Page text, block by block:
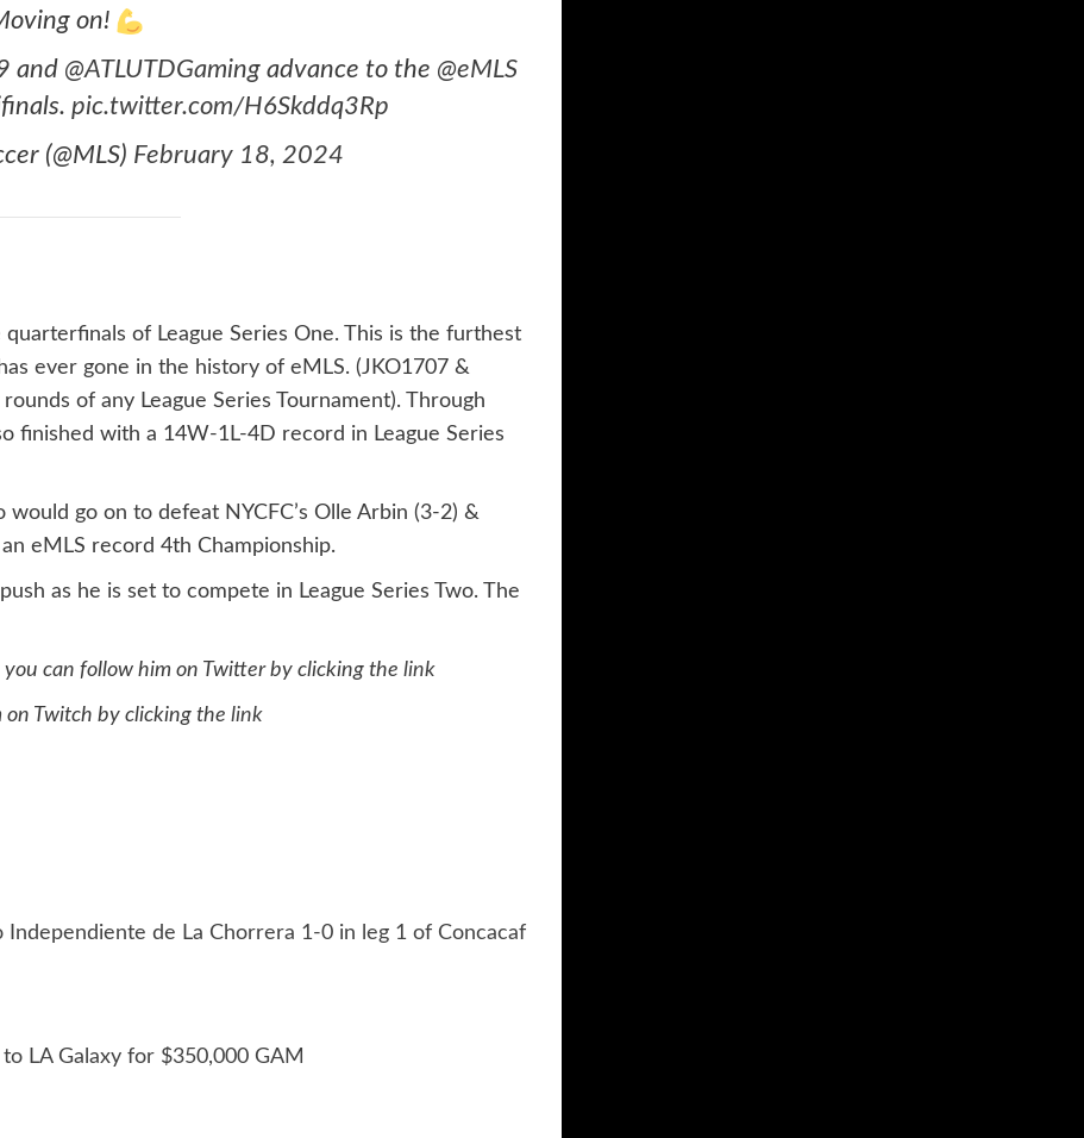
on!
and @ATLUTDGamingadvance to the @eMLS
pic.twitter.com/H6Skddq3Rp
(@MLS) February 18, 2024
of League Series One. This is the furthest
ever gone in the history of eMLS. (JKO1707 &
of any League Series Tournament). Through
finished with a 14W-1L-4D record in League Series
go on to defeat NYCFC’s Olle Arbin (3-2) &
eMLS record 4th Championship.
as he is set to compete in League Series Two. The
you can follow him on Twitter by clicking the link
on Twitch by clicking the link
de La Chorrera 1-0 in leg 1 of Concacaf
LA Galaxy for $350,000 GAM